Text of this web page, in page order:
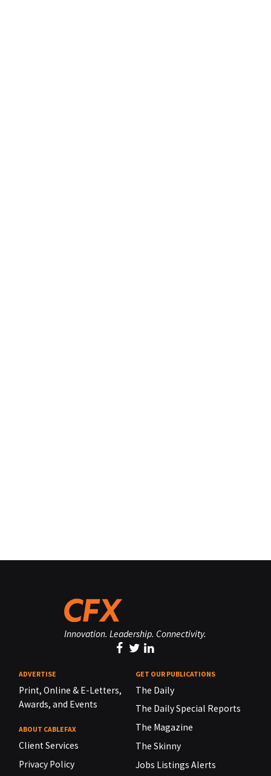
Innovation. Leadership. Connectivity.
ADVERTISE
Print, Online & E-Letters,
Awards, and Events
ABOUT CABLEFAX
Client Services
Privacy Policy
GET OUR PUBLICATIONS
The Daily
The Daily Special Reports
The Magazine
The Skinny
Jobs Listings Alerts